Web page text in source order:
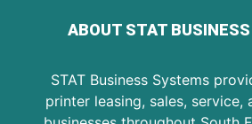
ABOUT STAT
STAT Business Systems
printer leasing, sales,